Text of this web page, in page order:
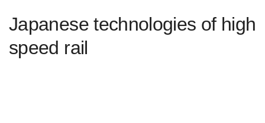
Japanese technologies of high
speed rail